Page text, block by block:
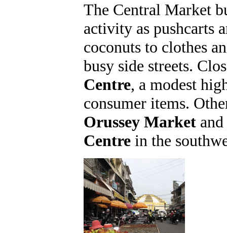
The Central Market
activity as pushcarts
coconuts to clothes
busy side streets.
Centre, a modest
consumer items.
Orussey Market
Centre in the